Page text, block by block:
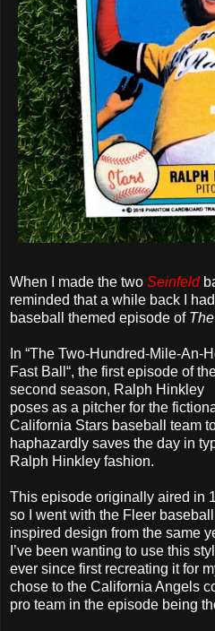
When I made the two Seinfeld
reminded that a while back I
baseball themed episode of
In “The Two-Hundred-Mile-An-
Fast Ball“, the first episode of
second season, Ralph Hinkley
poses as a pitcher for the
California Stars baseball team
haphazardly saves the day in
Ralph Hinkley fashion.
This episode originally aired in
so I went with the Fleer baseball
inspired design from the same
I’ve been wanting to use this
ever since first recreating it for
chose to the California Angels
pro team in the episode being